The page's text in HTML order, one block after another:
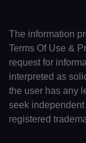
The information
Terms Of Use &
request for
interpreted as
the user has any
seek
registered